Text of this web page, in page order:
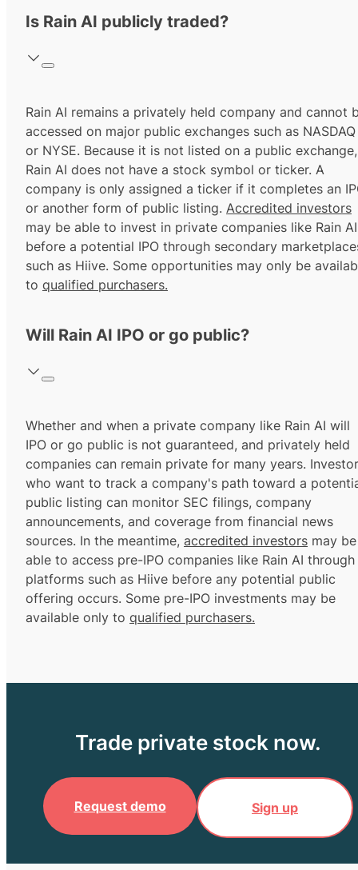
Is Rain AI publicly traded?
Rain AI remains a privately held company and cannot
accessed on major public exchanges such as NASDAQ
or NYSE. Because it is not listed on a public exchange,
Rain AI does not have a stock symbol or ticker. A
company is only assigned a ticker if it completes an
or another form of public listing. Accredited investors
may be able to invest in private companies like Rain AI
before a potential IPO through secondary
such as Hiive. Some opportunities may only be
to qualified purchasers.
Will Rain AI IPO or go public?
Whether and when a private company like Rain AI will
IPO or go public is not guaranteed, and privately held
companies can remain private for many years.
who want to track a company's path toward a
public listing can monitor SEC filings, company
announcements, and coverage from financial news
sources. In the meantime, accredited investors may be
able to access pre-IPO companies like Rain AI through
platforms such as Hiive before any potential public
offering occurs. Some pre-IPO investments may be
available only to qualified purchasers.
Trade private stock now.
Request demo Sign up